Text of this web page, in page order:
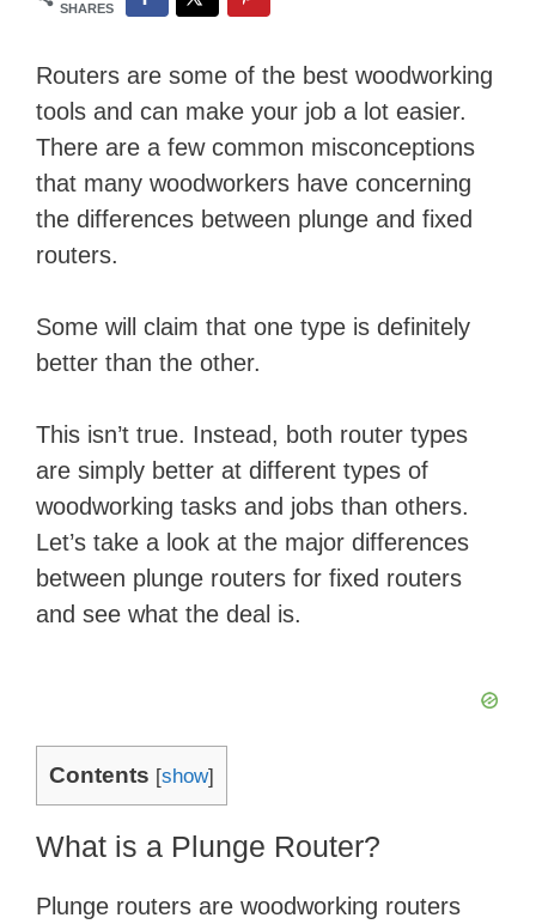
SHARES
Routers are some of the best woodworking
tools and can make your job a lot easier.
There are a few common misconceptions
that many woodworkers have concerning
the differences between plunge and fixed
routers.
Some will claim that one type is definitely
better than the other.
This isn’t true. Instead, both router types
are simply better at different types of
woodworking tasks and jobs than others.
Let’s take a look at the major differences
between plunge routers for fixed routers
and see what the deal is.
Contents [show]
What is a Plunge Router?
Plunge routers are woodworking routers